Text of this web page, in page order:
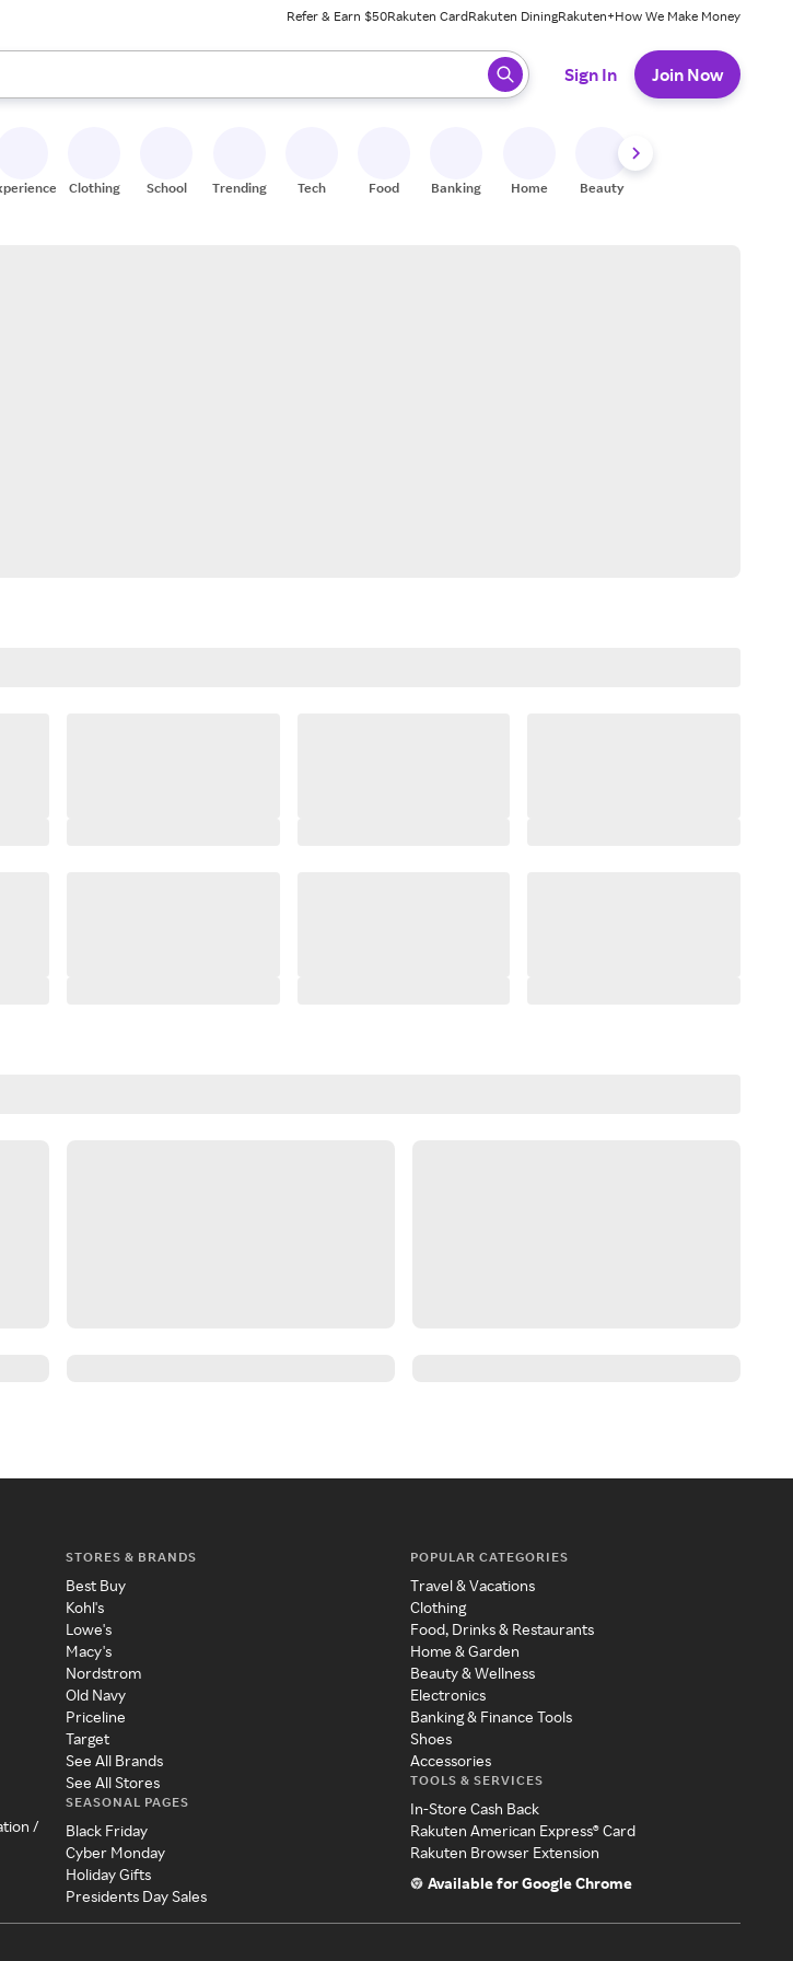
Refer & Earn $50Rakuten CardRakuten DiningRakuten+How We Make Money
down arrow keys to review results. When ready, press enter to select.
Sign In Join Now
Clothing School Trending Tech Food Banking Home Beauty
/
STORES & BRANDS
Best Buy
Kohl's
Lowe's
Macy's
Nordstrom
Old Navy
Priceline
Target
See All Brands
See All Stores
SEASONAL PAGES
Black Friday
Cyber Monday
Holiday Gifts
Presidents Day Sales
POPULAR CATEGORIES
Travel & Vacations
Clothing
Food, Drinks & Restaurants
Home & Garden
Beauty & Wellness
Electronics
Banking & Finance Tools
Shoes
Accessories
TOOLS & SERVICES
In-Store Cash Back
Rakuten American Express® Card
Rakuten Browser Extension
Available for Google Chrome